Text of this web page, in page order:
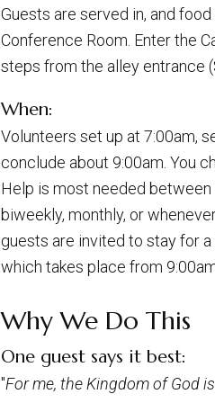
Guests are served in, and
Conference Room. Enter the
steps from the alley entrance
When:
Volunteers set up at 7:00am,
conclude about 9:00am. You
Help is most needed between
biweekly, monthly, or
guests are invited to stay for
which takes place from
Why We Do This
One guest says it best:
"For me, the Kingdom of God